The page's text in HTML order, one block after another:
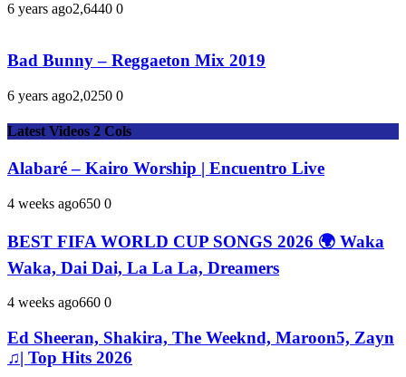
6 years ago2,6440 0
Bad Bunny – Reggaeton Mix 2019
6 years ago2,0250 0
Latest Videos 2 Cols
Alabaré – Kairo Worship | Encuentro Live
4 weeks ago650 0
BEST FIFA WORLD CUP SONGS 2026 🌍 Waka
Waka, Dai Dai, La La La, Dreamers
4 weeks ago660 0
Ed Sheeran, Shakira, The Weeknd, Maroon5, Zayn
♫| Top Hits 2026